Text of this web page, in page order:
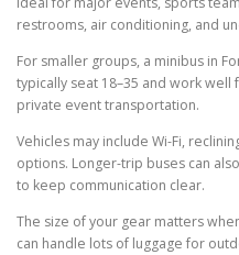
restrooms, air conditioning, and
For smaller groups, a minibus in
typically seat 18–35 and work
private event transportation.
Vehicles may include Wi-Fi,
options. Longer-trip buses can
to keep communication clear.
The size of your gear matters
can handle lots of luggage for